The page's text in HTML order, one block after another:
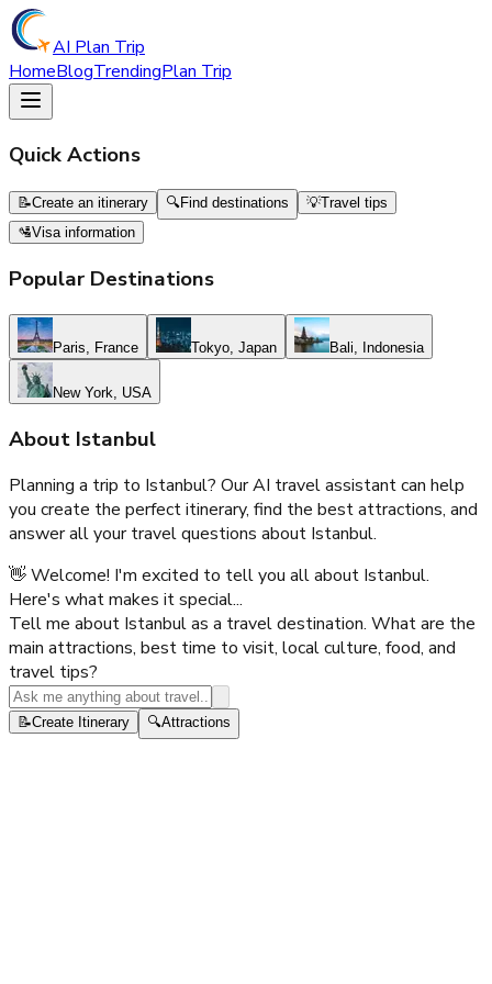
AI Plan Trip
HomeBlogTrendingPlan Trip
Quick Actions
📝Create an itinerary 🔍Find destinations 💡Travel tips
🛂Visa information
Popular Destinations
Paris, France Tokyo, Japan Bali, Indonesia
New York, USA
About Istanbul
Planning a trip to Istanbul? Our AI travel assistant can help
you create the perfect itinerary, find the best attractions, and
answer all your travel questions about Istanbul.
👋 Welcome! I'm excited to tell you all about Istanbul.
Here's what makes it special...
Tell me about Istanbul as a travel destination. What are the
main attractions, best time to visit, local culture, food, and
travel tips?
📝Create Itinerary 🔍Attractions